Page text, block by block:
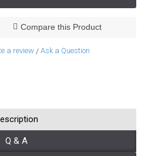
Compare this Product
a review / Ask a Question
Q & A